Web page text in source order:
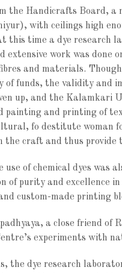
the Handicrafts Board,
with ceilings high
this time a dye research
extensive work was
and materials.
of funds, the validity and
up, and the Kalamkari
painting and printing of
fo destitute woman
craft and thus provide
of chemical dyes was
purity and excellence in
custom-made printing
a close friend of
experiments with
the dye research